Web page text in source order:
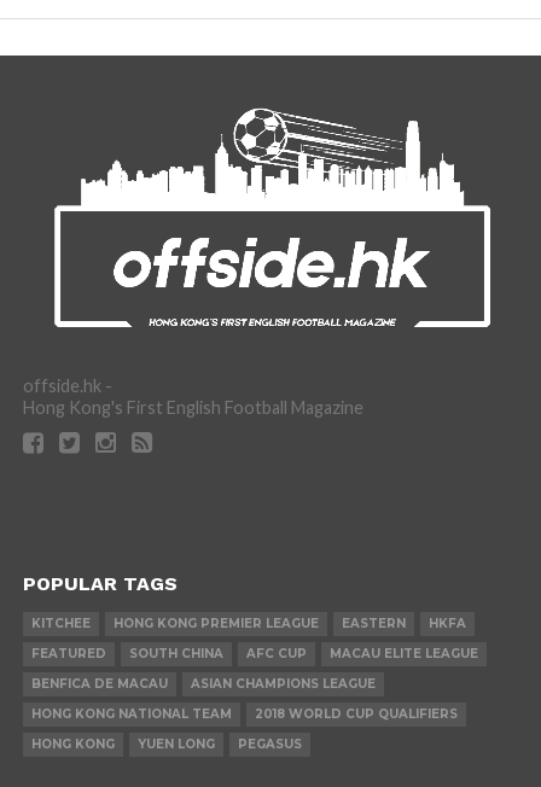
offside.hk -
Hong Kong's First English Football Magazine
POPULAR TAGS
KITCHEE HONG KONG PREMIER LEAGUE EASTERN
HKFA
FEATURED
SOUTH CHINA AFC CUP
MACAU ELITE LEAGUE
BENFICA DE MACAU
ASIAN CHAMPIONS LEAGUE
HONG KONG NATIONAL TEAM
2018 WORLD CUP QUALIFIERS
HONG KONG
YUEN LONG PEGASUS